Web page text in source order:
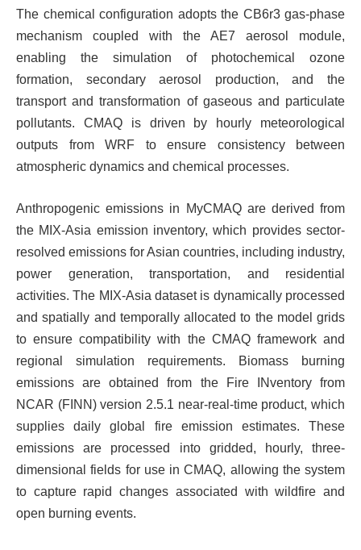
The chemical configuration adopts the CB6r3 gas-phase
mechanism coupled with the AE7 aerosol module,
enabling the simulation of photochemical ozone
formation, secondary aerosol production, and the
transport and transformation of gaseous and particulate
pollutants. CMAQ is driven by hourly meteorological
outputs from WRF to ensure consistency between
atmospheric dynamics and chemical processes.
Anthropogenic emissions in MyCMAQ are derived from
the MIX-Asia emission inventory, which provides sector-
resolved emissions for Asian countries, including industry,
power generation, transportation, and residential
activities. The MIX-Asia dataset is dynamically processed
and spatially and temporally allocated to the model grids
to ensure compatibility with the CMAQ framework and
regional simulation requirements. Biomass burning
emissions are obtained from the Fire INventory from
NCAR (FINN) version 2.5.1 near-real-time product, which
supplies daily global fire emission estimates. These
emissions are processed into gridded, hourly, three-
dimensional fields for use in CMAQ, allowing the system
to capture rapid changes associated with wildfire and
open burning events.